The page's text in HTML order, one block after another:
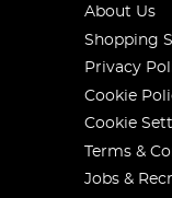
Add a similar
About Us
Shopping
Privacy
Cookie
Cookie
Terms &
Jobs &